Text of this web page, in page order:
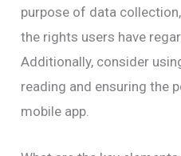
purpose of data
the rights users have
Additionally, consider
reading and ensuring the
mobile app.